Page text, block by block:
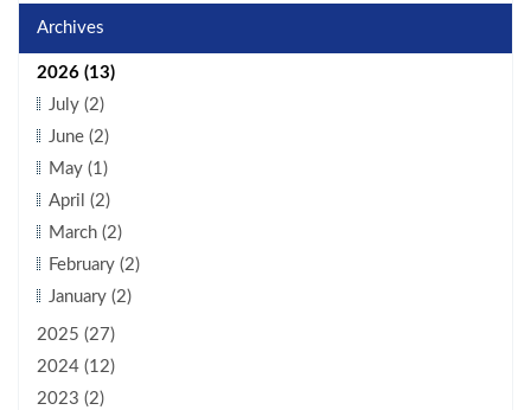
Archives
2026 (13)
July (2)
June (2)
May (1)
April (2)
March (2)
February (2)
January (2)
2025 (27)
2024 (12)
2023 (2)